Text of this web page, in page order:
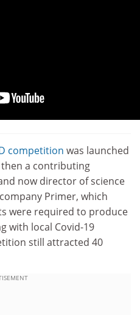
competition was launched
then a contributing
now director of science
Primer, which
were required to produce
with local Covid-19
still attracted 40